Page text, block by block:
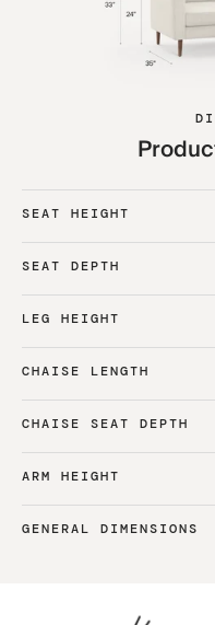
SEAT HEIGHT
SEAT DEPTH
LEG HEIGHT
CHAISE LENGTH
CHAISE SEAT DEPTH
ARM HEIGHT
GENERAL DIMENSIONS